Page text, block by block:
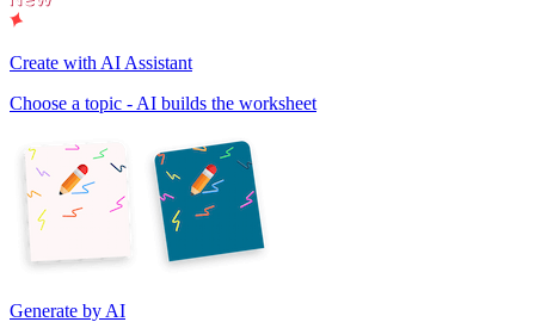
Create with AI Assistant
Choose a topic - AI builds the worksheet
Generate by AI